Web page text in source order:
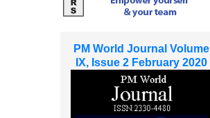
PM World Journal Volume
IX, Issue 2 February 2020